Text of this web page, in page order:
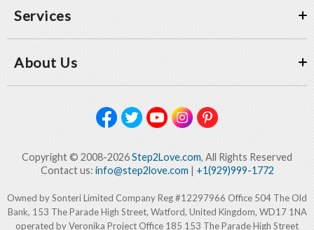
Services
About Us
Copyright © 2008-2026Step2Love.com, All Rights Reserved
Contact us: info@step2love.com| +1(929)999-1772
Owned by Sonteri Limited Company Reg #12297966 Office 504 The Old
Bank, 153 The Parade High Street, Watford, United Kingdom, WD17 1NA
operated by Veronika Project Office 185 153 The Parade High Street